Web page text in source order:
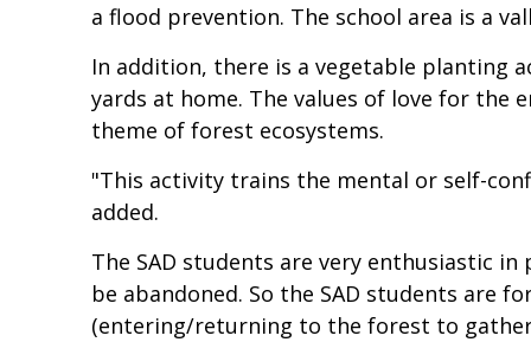
a flood prevention. The school area is a
In addition, there is a vegetable planting
yards at home. The values of love for
theme of forest ecosystems.
"This activity trains the mental or self-
added.
The SAD students are very enthusiastic
be abandoned. So the SAD students are
(entering/returning to the forest to